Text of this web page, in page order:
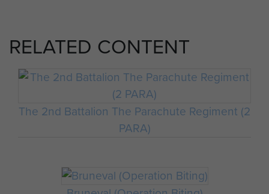
RELATED CONTENT
The 2nd Battalion The Parachute Regiment (2
PARA)